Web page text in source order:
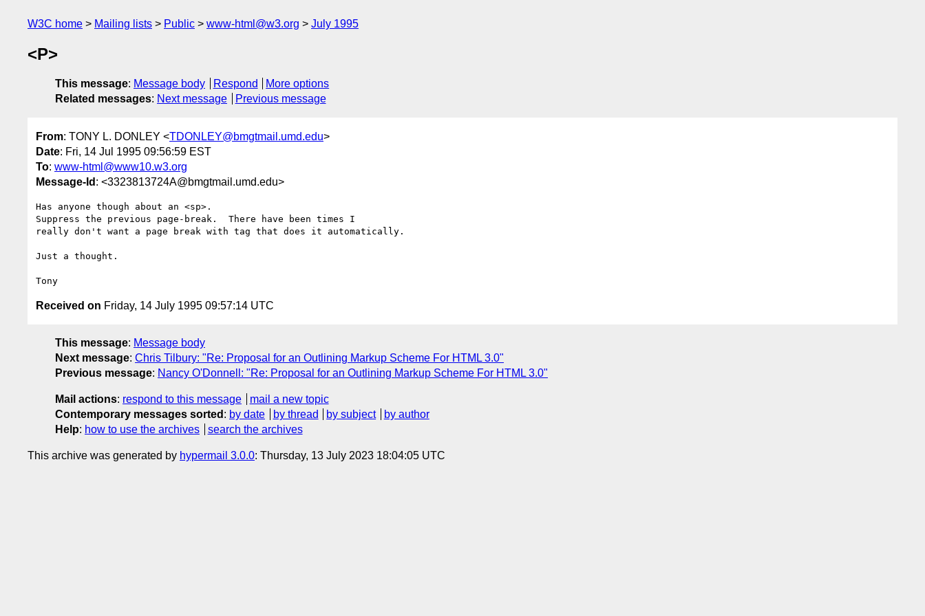
W3C home Mailing lists Public www-html@w3.org July 1995
<P>
This message: Message body Respond
More options
Related messages: Next message Previous message
From: TONY L. DONLEY <TDONLEY@bmgtmail.umd.edu>
Date: Fri, 14 Jul 1995 09:56:59 EST
To: www-html@www10.w3.org
Message-Id : <3323813724A@bmgtmail.umd.edu>
Has anyone though about an <sp>.
Suppress the previous page-break.  There have been times I
really don't want a page break with tag that does it automatically.
Just a thought.
Received on Friday, 14 July 1995 09:57:14 UTC
This message: Message body
Next message: Chris Tilbury: "Re: Proposal for an Outlining Markup Scheme For HTML 3.0"
Previous message: Nancy O'Donnell: "Re: Proposal for an Outlining Markup Scheme For HTML 3.0"
Mail actions: respond to this message
mail a new topic
Contemporary messages sorted : by date by thread by subject
by author
Help: how to use the archives search the archives
This archive was generated by hypermail 3.0.0: Thursday, 13 July 2023 18:04:05 UTC